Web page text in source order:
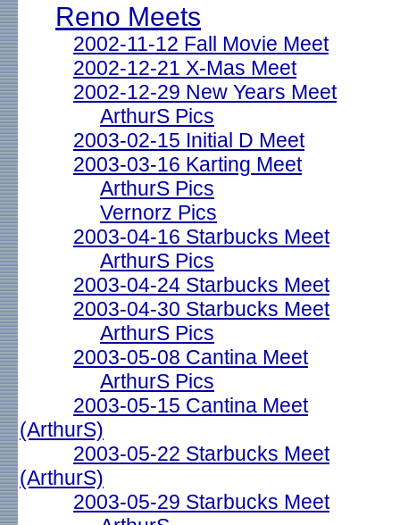
Reno Meets
2002-11-12 Fall Movie Meet
2002-12-21 X-Mas Meet
2002-12-29 New Years Meet
ArthurS Pics
2003-02-15 Initial D Meet
2003-03-16 Karting Meet
ArthurS Pics
Vernorz Pics
2003-04-16 Starbucks Meet
ArthurS Pics
2003-04-24 Starbucks Meet
2003-04-30 Starbucks Meet
ArthurS Pics
2003-05-08 Cantina Meet
ArthurS Pics
2003-05-15 Cantina Meet
(ArthurS)
2003-05-22 Starbucks Meet
(ArthurS)
2003-05-29 Starbucks Meet